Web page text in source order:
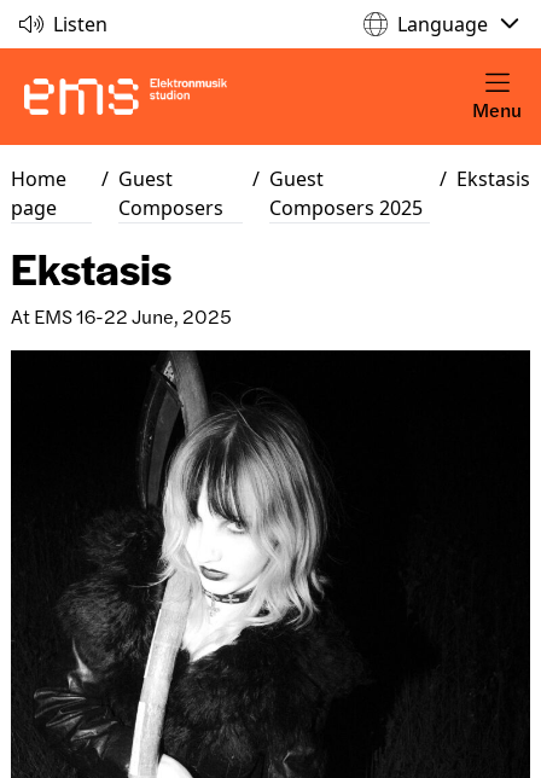
Listen Language
Menu
Home
page
/ Guest
Composers
/ Guest
Composers 2025
/ Ekstasis
Ekstasis
At EMS 16-22 June, 2025